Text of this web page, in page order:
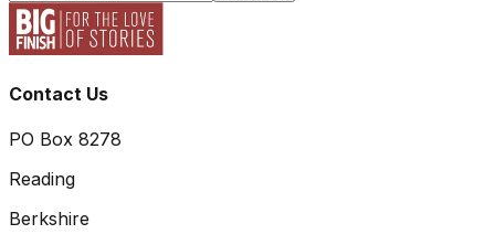
Contact Us
PO Box 8278
Reading
Berkshire